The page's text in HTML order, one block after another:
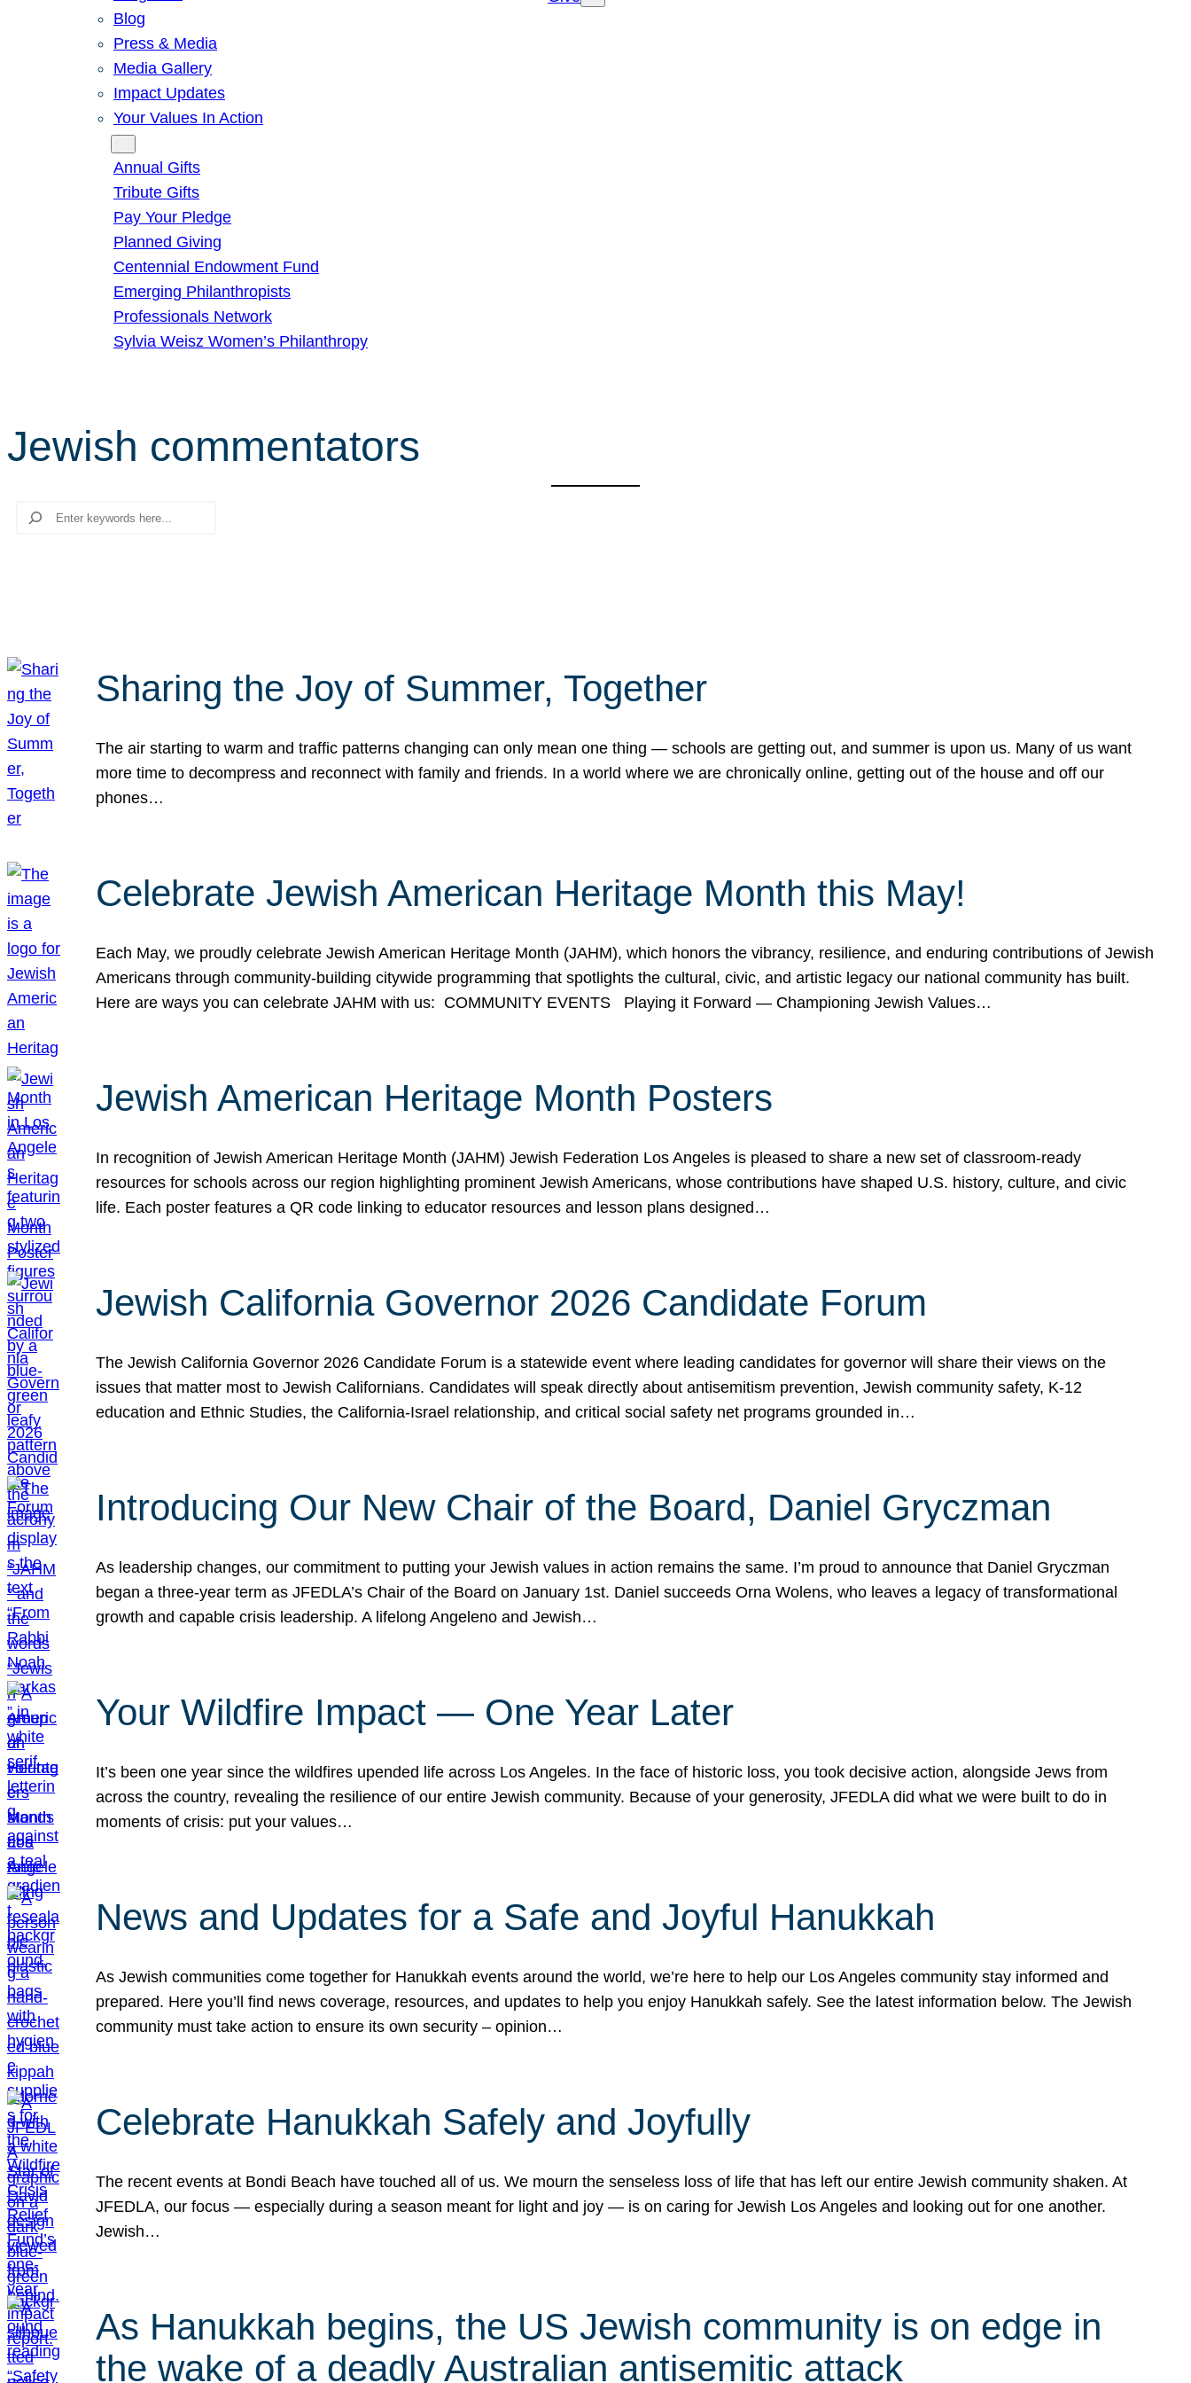
Blog
Press & Media
Media Gallery
Impact Updates
Your Values In Action
Annual Gifts
Tribute Gifts
Pay Your Pledge
Planned Giving
Centennial Endowment Fund
Emerging Philanthropists
Professionals Network
Sylvia Weisz Women’s Philanthropy
Jewish commentators
Search
Sharing the Joy of Summer, Together
The air starting to warm and traffic patterns changing can only mean one thing — schools are getting out, and summer is upon us. Many of us want
more time to decompress and reconnect with family and friends. In a world where we are chronically online, getting out of the house and off our
phones…
Celebrate Jewish American Heritage Month this May!
Each May, we proudly celebrate Jewish American Heritage Month (JAHM), which honors the vibrancy, resilience, and enduring contributions of Jewish
Americans through community-building citywide programming that spotlights the cultural, civic, and artistic legacy our national community has built.
Here are ways you can celebrate JAHM with us: COMMUNITY EVENTS Playing it Forward — Championing Jewish Values…
Jewish American Heritage Month Posters
In recognition of Jewish American Heritage Month (JAHM) Jewish Federation Los Angeles is pleased to share a new set of classroom-ready
resources for schools across our region highlighting prominent Jewish Americans, whose contributions have shaped U.S. history, culture, and civic
life. Each poster features a QR code linking to educator resources and lesson plans designed…
Jewish California Governor 2026 Candidate Forum
The Jewish California Governor 2026 Candidate Forum is a statewide event where leading candidates for governor will share their views on the
issues that matter most to Jewish Californians. Candidates will speak directly about antisemitism prevention, Jewish community safety, K-12
education and Ethnic Studies, the California-Israel relationship, and critical social safety net programs grounded in…
Introducing Our New Chair of the Board, Daniel Gryczman
As leadership changes, our commitment to putting your Jewish values in action remains the same. I’m proud to announce that Daniel Gryczman
began a three-year term as JFEDLA’s Chair of the Board on January 1st. Daniel succeeds Orna Wolens, who leaves a legacy of transformational
growth and capable crisis leadership. A lifelong Angeleno and Jewish…
Your Wildfire Impact — One Year Later
It’s been one year since the wildfires upended life across Los Angeles. In the face of historic loss, you took decisive action, alongside Jews from
across the country, revealing the resilience of our entire Jewish community. Because of your generosity, JFEDLA did what we were built to do in
moments of crisis: put your values…
News and Updates for a Safe and Joyful Hanukkah
As Jewish communities come together for Hanukkah events around the world, we’re here to help our Los Angeles community stay informed and
prepared. Here you’ll find news coverage, resources, and updates to help you enjoy Hanukkah safely. See the latest information below. The Jewish
community must take action to ensure its own security – opinion…
Celebrate Hanukkah Safely and Joyfully
The recent events at Bondi Beach have touched all of us. We mourn the senseless loss of life that has left our entire Jewish community shaken. At
JFEDLA, our focus — especially during a season meant for light and joy — is on caring for Jewish Los Angeles and looking out for one another.
Jewish…
As Hanukkah begins, the US Jewish community is on edge in
the wake of a deadly Australian antisemitic attack